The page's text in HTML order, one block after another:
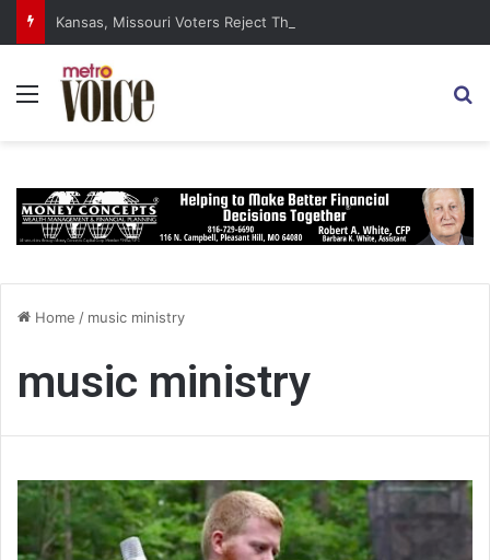
Kansas, Missouri Voters Reject Three Major Amendments
Menu
Home / music ministry
music ministry